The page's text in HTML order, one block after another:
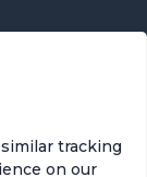
tracking
on our